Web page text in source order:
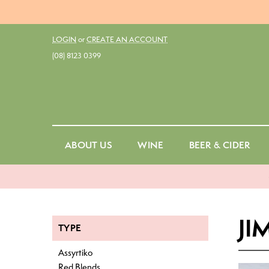
LOGIN orCREATE AN ACCOUNT
(08) 8123 0399
ABOUT US WINE
Rosé
BEER & CIDER
Dark Ale
TYPE
Assyrtiko